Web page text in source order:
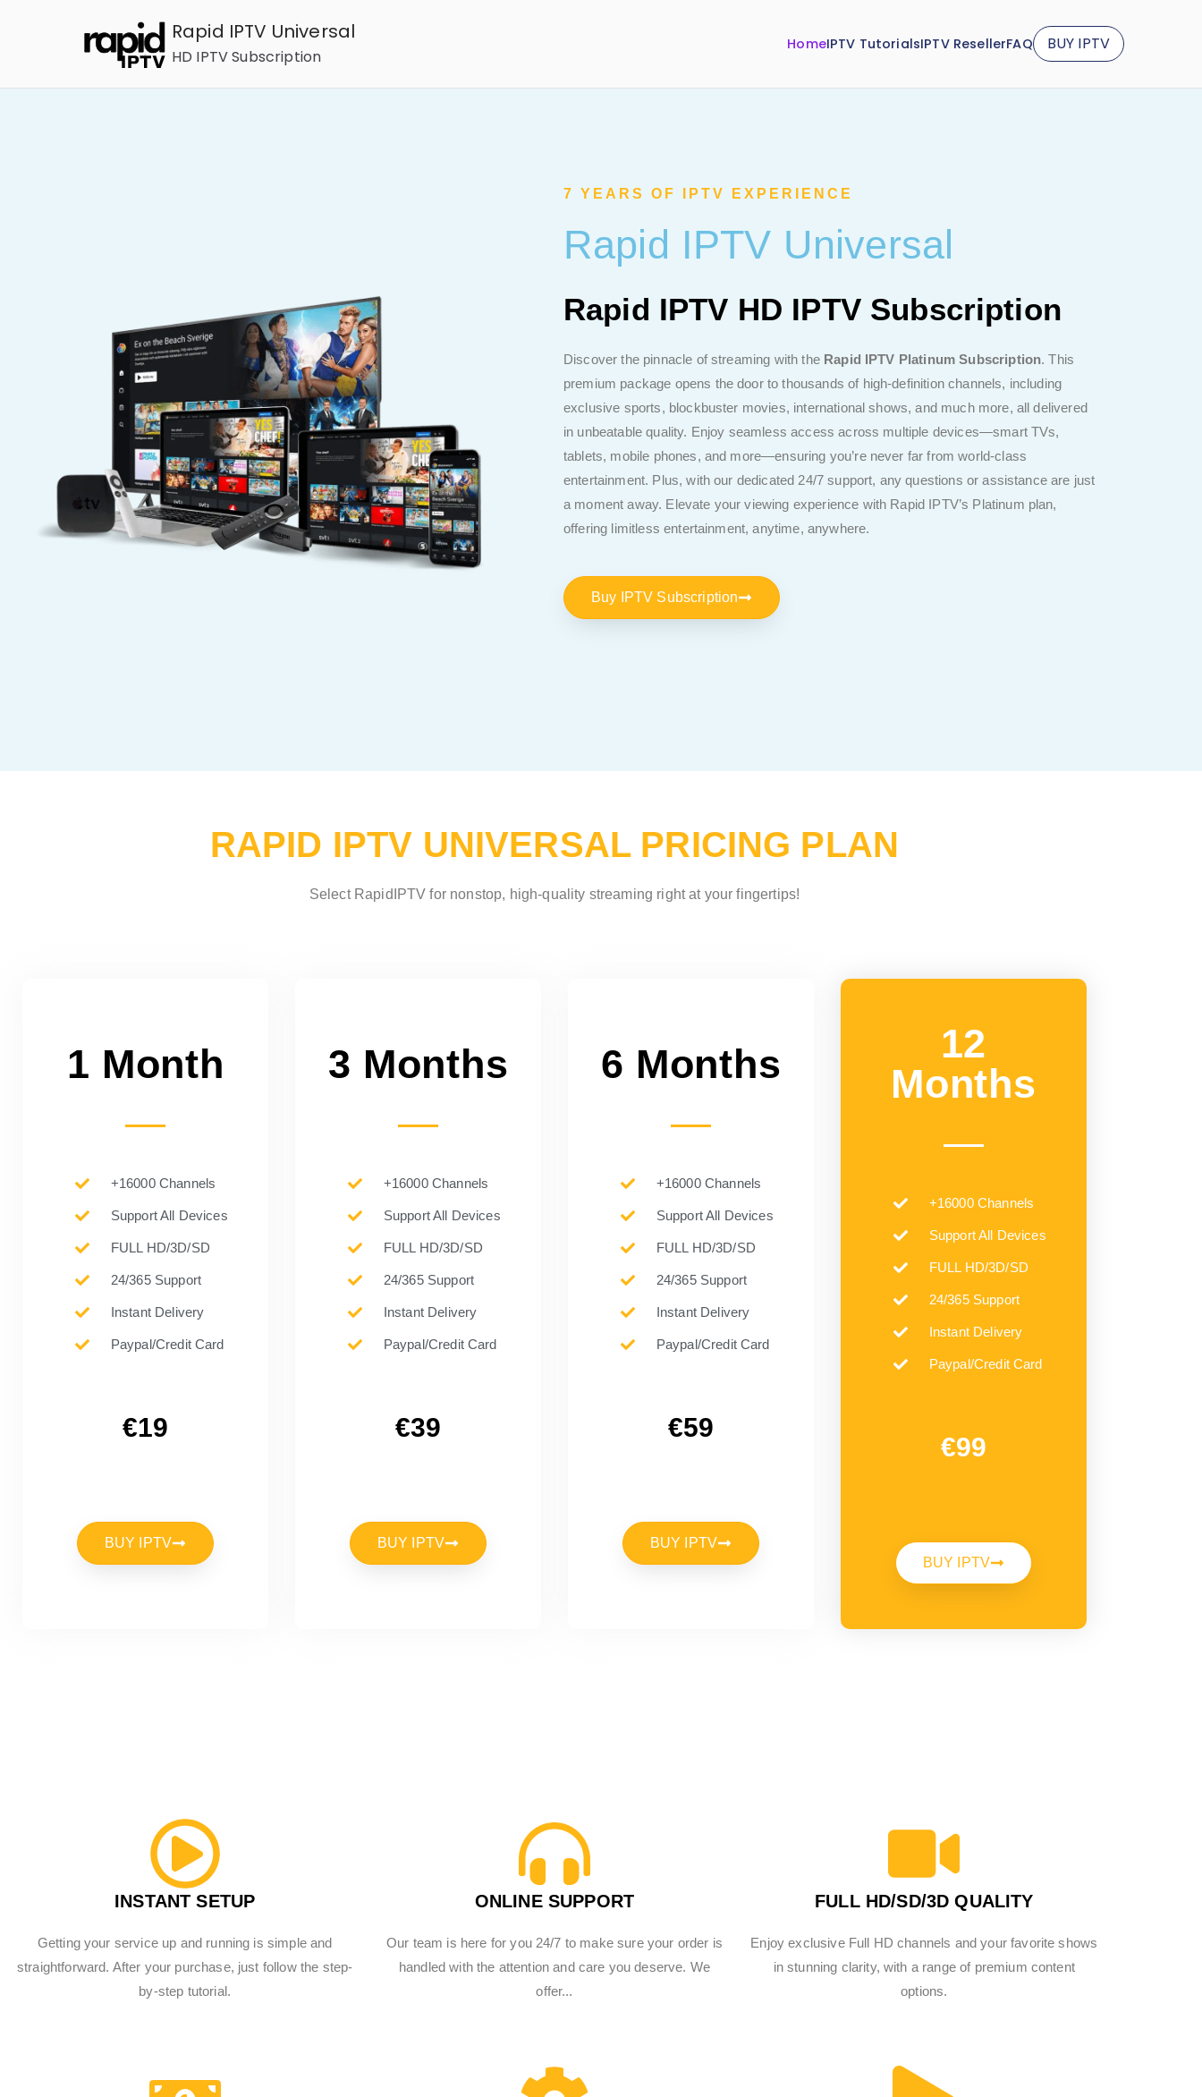
Rapid IPTV Universal
HD IPTV Subscription
HomeIPTV TutorialsIPTV ResellerFAQ BUY IPTV
7 YEARS OF IPTV EXPERIENCE
Rapid IPTV Universal
Rapid IPTV HD IPTV Subscription
Discover the pinnacle of streaming with the Rapid IPTV Platinum Subscription. This
premium package opens the door to thousands of high-definition channels, including
exclusive sports, blockbuster movies, international shows, and much more, all delivered
in unbeatable quality. Enjoy seamless access across multiple devices—smart TVs,
tablets, mobile phones, and more—ensuring you’re never far from world-class
entertainment. Plus, with our dedicated 24/7 support, any questions or assistance are just
a moment away. Elevate your viewing experience with Rapid IPTV’s Platinum plan,
offering limitless entertainment, anytime, anywhere.
Buy IPTV Subscription
RAPID IPTV UNIVERSAL PRICING PLAN
Select RapidIPTV for nonstop, high-quality streaming right at your fingertips!
1 Month
+16000 Channels
Support All Devices
FULL HD/3D/SD
24/365 Support
Instant Delivery
Paypal/Credit Card
€19
BUY IPTV
3 Months
+16000 Channels
Support All Devices
FULL HD/3D/SD
24/365 Support
Instant Delivery
Paypal/Credit Card
€39
BUY IPTV
6 Months
+16000 Channels
Support All Devices
FULL HD/3D/SD
24/365 Support
Instant Delivery
Paypal/Credit Card
€59
BUY IPTV
12
Months
+16000 Channels
Support All Devices
FULL HD/3D/SD
24/365 Support
Instant Delivery
Paypal/Credit Card
€99
BUY IPTV
INSTANT SETUP
Getting your service up and running is simple and
straightforward. After your purchase, just follow the step-
by-step tutorial.
ONLINE SUPPORT
Our team is here for you 24/7 to make sure your order is
handled with the attention and care you deserve. We
offer...
FULL HD/SD/3D QUALITY
Enjoy exclusive Full HD channels and your favorite shows
in stunning clarity, with a range of premium content
options.